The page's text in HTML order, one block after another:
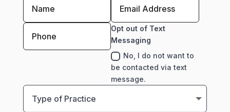
Opt out of Text
Messaging
No, I do not want to
be contacted via text
message.